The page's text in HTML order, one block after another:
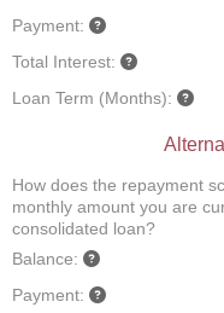
Payment:
Total Interest:
Loan Term (Months):
How does the repayment
monthly amount you are
consolidated loan?
Balance:
Payment: